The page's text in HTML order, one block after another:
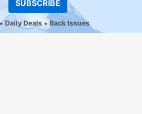
SUBSCRIBE
Daily Deals Back Issues